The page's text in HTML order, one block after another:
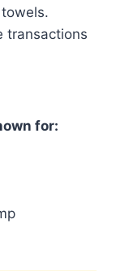
transactions
for: